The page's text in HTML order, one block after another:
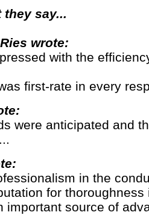
they say...
wrote:
with the
first-rate in every
were anticipated and
in the
for thoroughness
important source of